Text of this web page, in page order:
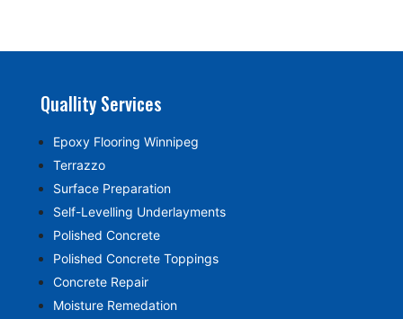
Quallity Services
Epoxy Flooring Winnipeg
Terrazzo
Surface Preparation
Self-Levelling Underlayments
Polished Concrete
Polished Concrete Toppings
Concrete Repair
Moisture Remedation